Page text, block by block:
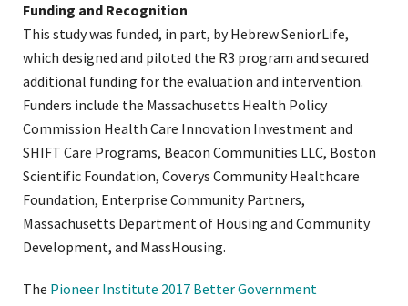
Funding and Recognition
This study was funded, in part, by Hebrew SeniorLife,
which designed and piloted the R3 program and secured
additional funding for the evaluation and intervention.
Funders include the Massachusetts Health Policy
Commission Health Care Innovation Investment and
SHIFT Care Programs, Beacon Communities LLC, Boston
Scientific Foundation, Coverys Community Healthcare
Foundation, Enterprise Community Partners,
Massachusetts Department of Housing and Community
Development, and MassHousing.
The Pioneer Institute 2017 Better Government